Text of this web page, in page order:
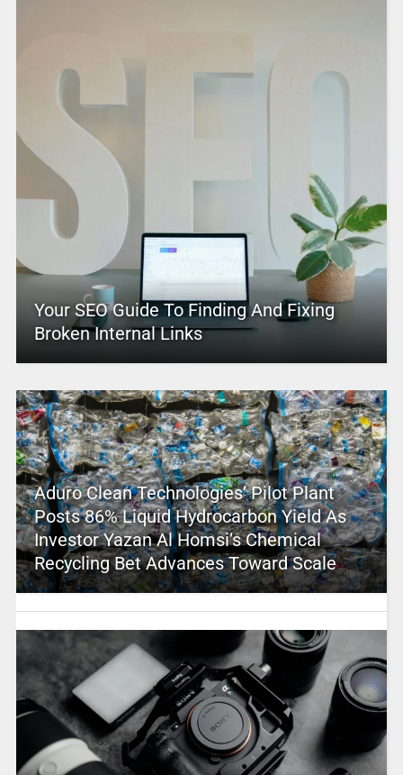
Your SEO Guide To Finding And Fixing
Broken Internal Links
Aduro Clean Technologies’ Pilot Plant
Posts 86% Liquid Hydrocarbon Yield As
Investor Yazan Al Homsi’s Chemical
Recycling Bet Advances Toward Scale